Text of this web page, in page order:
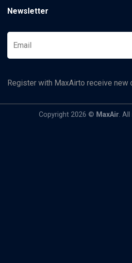
Newsletter
Register with MaxAirto receive
Copyright 2026 © MaxAir.